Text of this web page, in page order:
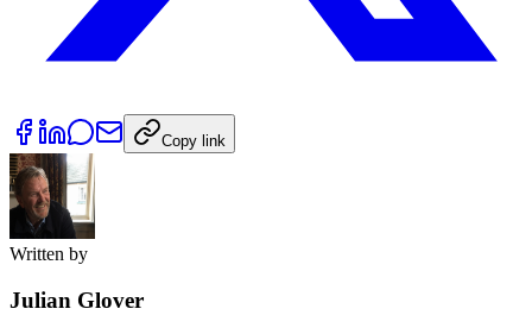
Copy link
Written by
Julian Glover